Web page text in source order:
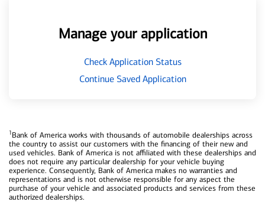
Manage your application
Check Application Status
Continue Saved Application
1Bank of America works with thousands of automobile dealerships across
the country to assist our customers with the financing of their new and
used vehicles. Bank of America is not affiliated with these dealerships and
does not require any particular dealership for your vehicle buying
experience. Consequently, Bank of America makes no warranties and
representations and is not otherwise responsible for any aspect the
purchase of your vehicle and associated products and services from these
authorized dealerships.